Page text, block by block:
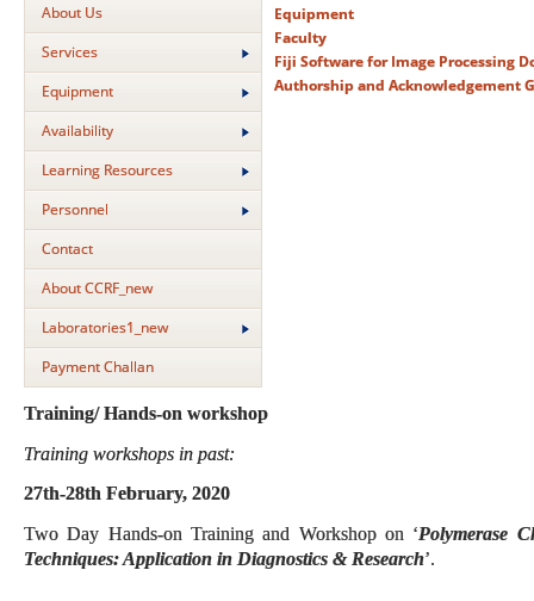
About Us
Services
Equipment
Availability
Learning Resources
Personnel
Contact
About CCRF_new
Laboratories1_new
Payment Challan
Training/ Hands-on workshop
Training workshops in past:
27th-28th February, 2020
Two Day Hands-on Training and Workshop on ‘Polymerase
Techniques: Application in Diagnostics & Research’.
Equipment
Faculty
Fiji Software for Image Processing
Authorship and Acknowledgement